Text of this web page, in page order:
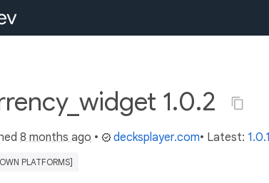
1.0.2
8 months ago • decksplayer.com• Latest:
PLATFORMS]